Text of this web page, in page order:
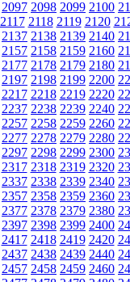
2097 2098 2099 2100
2117 2118 2119 2120
2137 2138 2139 2140
2157 2158 2159 2160
2177 2178 2179 2180
2197 2198 2199 2200
2217 2218 2219 2220
2237 2238 2239 2240
2257 2258 2259 2260
2277 2278 2279 2280
2297 2298 2299 2300
2317 2318 2319 2320
2337 2338 2339 2340
2357 2358 2359 2360
2377 2378 2379 2380
2397 2398 2399 2400
2417 2418 2419 2420
2437 2438 2439 2440
2457 2458 2459 2460